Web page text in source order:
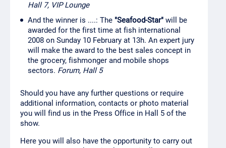
Hall 7, VIP Lounge
And the winner is ....: The "Seafood-Star" will be
awarded for the first time at fish international
2008 on Sunday 10 February at 13h. An expert jury
will make the award to the best sales concept in
the grocery, fishmonger and mobile shops
sectors. Forum, Hall 5
Should you have any further questions or require
additional information, contacts or photo material
you will find us in the Press Office in Hall 5 of the
show.
Here you will also have the opportunity to carry out